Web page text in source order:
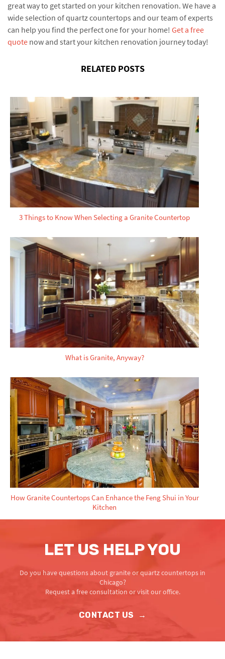
great way to get started on your kitchen renovation. We have a
wide selection of quartz countertops and our team of experts
can help you find the perfect one for your home! Get a free
quote now and start your kitchen renovation journey today!
RELATED POSTS
3 Things to Know When Selecting a Granite Countertop
What is Granite, Anyway?
How Granite Countertops Can Enhance the Feng Shui in Your
Kitchen
LET US HELP YOU
Do you have questions about granite or quartz countertops in
Chicago?
Request a free consultation or visit our office.
CONTACT US →